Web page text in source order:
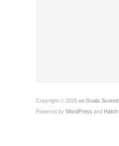
Copyright © 2026 on Goals Scored
Powered by WordPress and Hatch